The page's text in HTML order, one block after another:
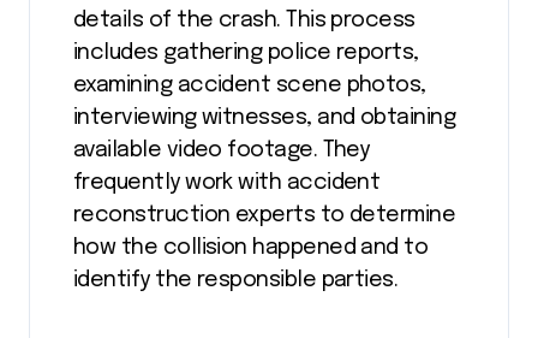
details of the crash. This process
includes gathering police reports,
examining accident scene photos,
interviewing witnesses, and obtaining
available video footage. They
frequently work with accident
reconstruction experts to determine
how the collision happened and to
identify the responsible parties.